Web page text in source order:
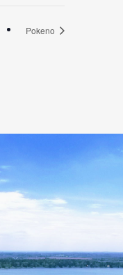
Pokeno